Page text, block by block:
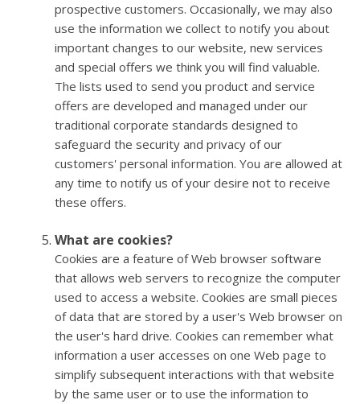
prospective customers. Occasionally, we may also
use the information we collect to notify you about
important changes to our website, new services
and special offers we think you will find valuable.
The lists used to send you product and service
offers are developed and managed under our
traditional corporate standards designed to
safeguard the security and privacy of our
customers' personal information. You are allowed at
any time to notify us of your desire not to receive
these offers.
What are cookies?
Cookies are a feature of Web browser software
that allows web servers to recognize the computer
used to access a website. Cookies are small pieces
of data that are stored by a user's Web browser on
the user's hard drive. Cookies can remember what
information a user accesses on one Web page to
simplify subsequent interactions with that website
by the same user or to use the information to